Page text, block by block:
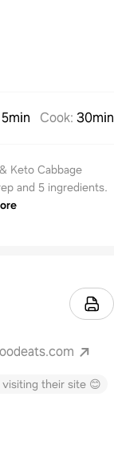
5min Cook: 30min
Keto Cabbage
and 5 ingredients.
their site 😊